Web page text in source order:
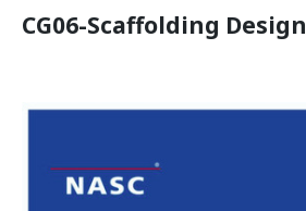
CG06-Scaffolding Design